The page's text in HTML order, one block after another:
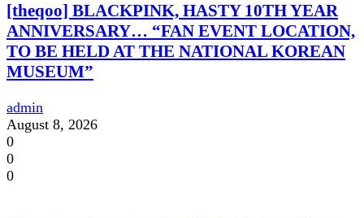
[theqoo] BLACKPINK, HASTY 10TH YEAR
ANNIVERSARY… “FAN EVENT LOCATION,
TO BE HELD AT THE NATIONAL KOREAN
MUSEUM”
admin
August 8, 2026
0
0
0